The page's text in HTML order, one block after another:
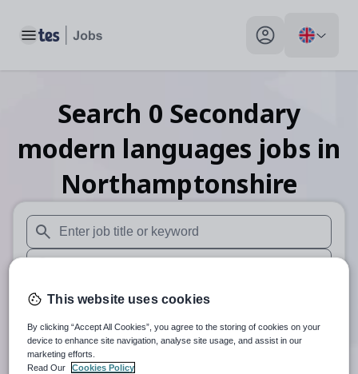
Toggle main menu My profile toggle
Search 0 Secondary
modern languages jobs in
Northamptonshire
When autosuggest results are available use up and down
When autocomplete results are available use up and
30 miles
Search
This website uses cookies
By clicking “Accept All Cookies”, you agree to the storing of cookies on your
device to enhance site navigation, analyse site usage, and assist in our
marketing efforts.
Read Our
Cookies Policy